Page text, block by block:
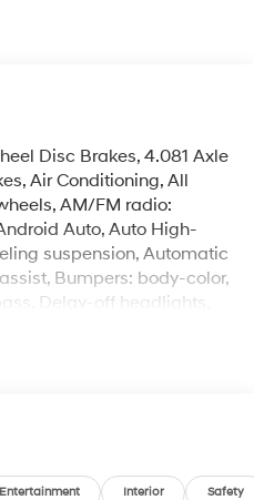
Disc Brakes, 4.081 Axle
Air Conditioning, All
AM/FM radio:
Auto, Auto High-
suspension, Automatic
Bumpers: body-color,
Delay-off headlights,
airbags, Electronic
Center Armrest, Front
lights, Fully automatic
Entertainment Interior Safety